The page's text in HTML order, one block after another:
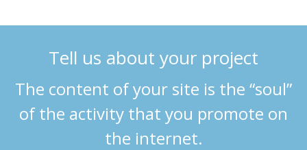
Tell us about your project
The content of your site is the “soul”
of the activity that you promote on
the internet.